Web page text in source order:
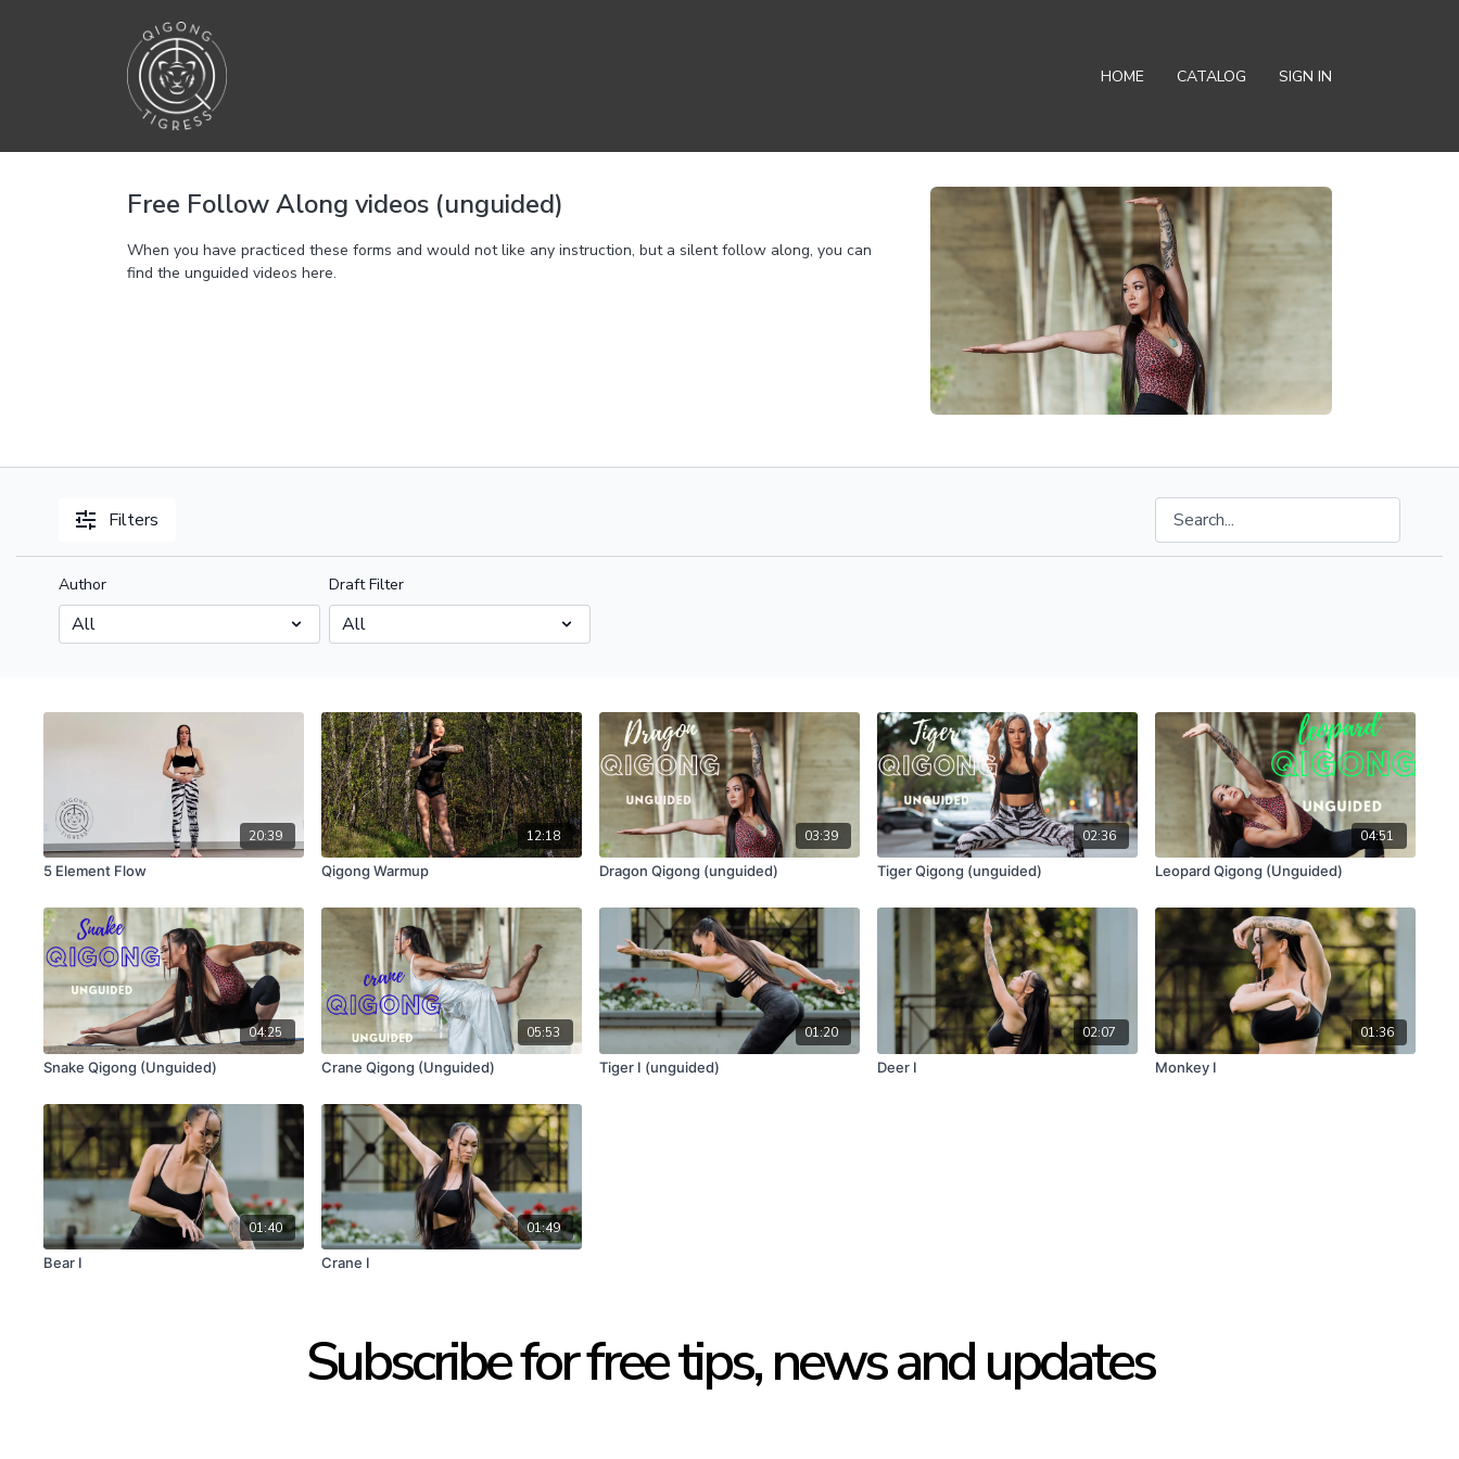
HOME CATALOG SIGN IN
Free Follow Along videos (unguided)
When you have practiced these forms and would not like any instruction, but a silent follow along, you can
find the unguided videos here.
Filters
Author Draft Filter
20:39
5 Element Flow
12:18
Qigong Warmup
03:39
Dragon Qigong (unguided)
02:36
Tiger Qigong (unguided)
04:51
Leopard Qigong (Unguided)
04:25
Snake Qigong (Unguided)
05:53
Crane Qigong (Unguided)
01:20
Tiger I (unguided)
02:07
Deer I
01:36
Monkey I
01:40
Bear I
01:49
Crane I
Subscribe for free tips, news and updates